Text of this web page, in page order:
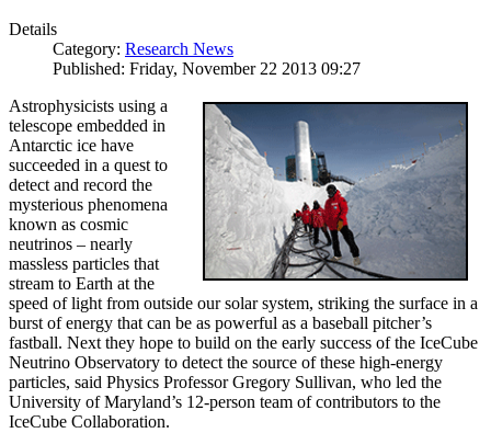
Details
Category: Research News
Published: Friday, November 22 2013 09:27
Astrophysicists using a
telescope embedded in
Antarctic ice have
succeeded in a quest to
detect and record the
mysterious phenomena
known as cosmic
neutrinos – nearly
massless particles that
stream to Earth at the
speed of light from outside our solar system, striking the surface in a
burst of energy that can be as powerful as a baseball pitcher’s
fastball. Next they hope to build on the early success of the IceCube
Neutrino Observatory to detect the source of these high-energy
particles, said Physics Professor Gregory Sullivan, who led the
University of Maryland’s 12-person team of contributors to the
IceCube Collaboration.